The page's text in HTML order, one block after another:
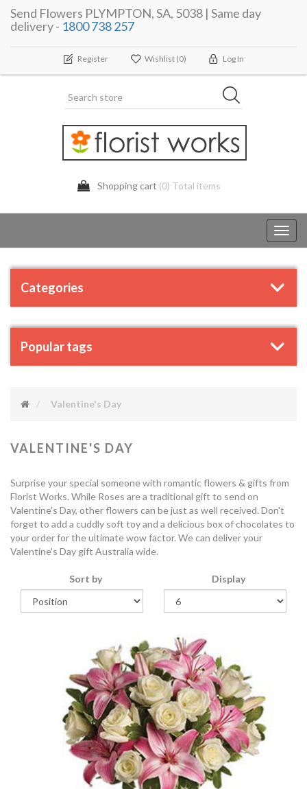
Send Flowers PLYMPTON, SA, 5038 | Same day
delivery - 1800 738 257
Register Wishlist (0) Log In
Shopping cart (0) Total items
Categories
Popular tags
Valentine's Day
VALENTINE'S DAY
Surprise your special someone with romantic flowers & gifts from
Florist Works. While Roses are a traditional gift to send on
Valentine's Day, other flowers can be just as well received. Don't
forget to add a cuddly soft toy and a delicious box of chocolates to
your order for the ultimate wow factor. We can deliver your
Valentine's Day gift Australia wide.
Sort by Display